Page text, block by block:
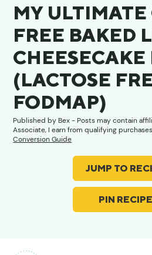
MY ULTIMATE
FREE BAKED
CHEESECAKE
(LACTOSE
FODMAP)
Published byBex- Posts may contain
Associate, I earn from qualifying
Conversion Guide
JUMP TO
PIN RECIPE